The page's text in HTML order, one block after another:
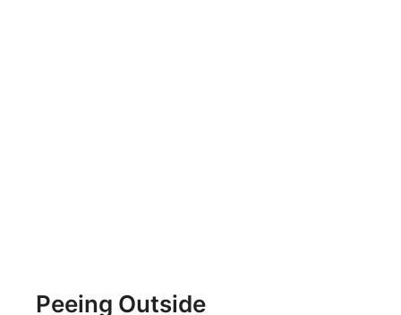
Peeing Outside